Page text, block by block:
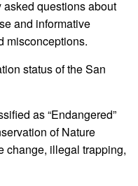
questions about
and informative
misconceptions.
status of the San
as “Endangered”
of Nature
change, illegal trapping,